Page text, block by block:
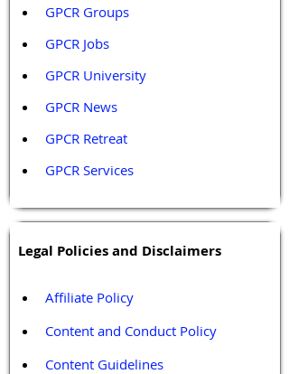
GPCR Groups
GPCR Jobs
GPCR University
GPCR News
GPCR Retreat
GPCR Services
Legal Policies and Disclaimers
Affiliate Policy
Content and Conduct Policy
Content Guidelines